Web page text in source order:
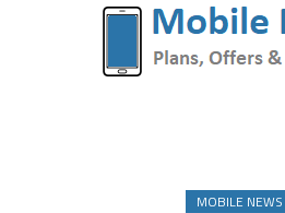
MOBILE NEWS